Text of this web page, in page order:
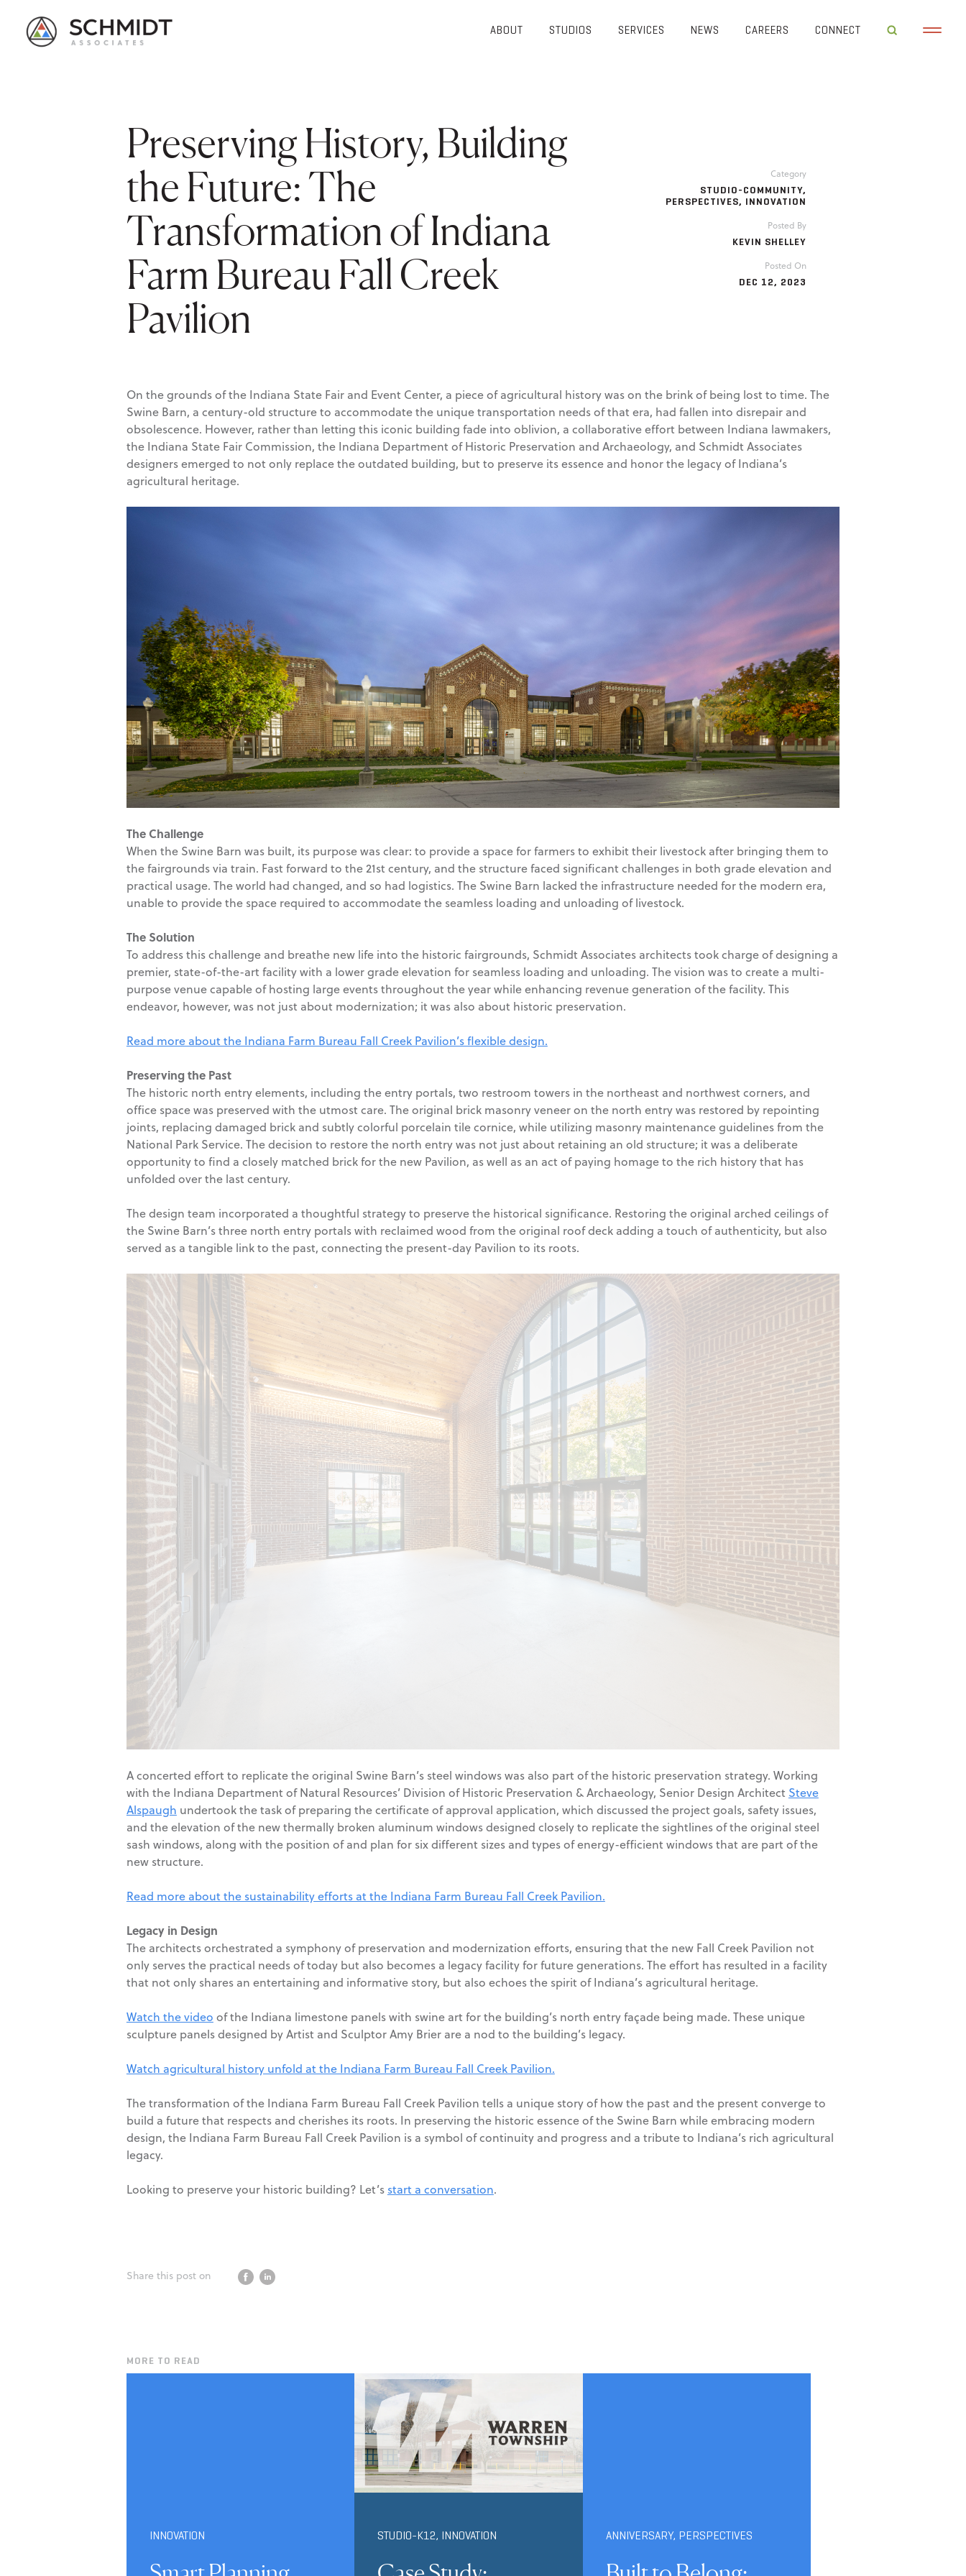
ANNIVERSARY
DIVERSITY,
PODCAST
EDUCATION
K-12
LIFESTYLE
Preserving History, Building
the Future: The
Transformation of Indiana
Farm Bureau Fall Creek
Pavilion
Category
STUDIO-COMMUNITY,
PERSPECTIVES, INNOVATION
Posted By
KEVIN SHELLEY
Posted On
DEC 12, 2023
On the grounds of the Indiana State Fair and Event Center, a piece of agricultural history was on the brink of being lost to time. The
Swine Barn, a century-old structure to accommodate the unique transportation needs of that era, had fallen into disrepair and
obsolescence. However, rather than letting this iconic building fade into oblivion, a collaborative effort between Indiana lawmakers,
the Indiana State Fair Commission, the Indiana Department of Historic Preservation and Archaeology, and Schmidt Associates
designers emerged to not only replace the outdated building, but to preserve its essence and honor the legacy of Indiana’s
agricultural heritage.
The Challenge
When the Swine Barn was built, its purpose was clear: to provide a space for farmers to exhibit their livestock after bringing them to
the fairgrounds via train. Fast forward to the 21st century, and the structure faced significant challenges in both grade elevation and
practical usage. The world had changed, and so had logistics. The Swine Barn lacked the infrastructure needed for the modern era,
unable to provide the space required to accommodate the seamless loading and unloading of livestock.
The Solution
To address this challenge and breathe new life into the historic fairgrounds, Schmidt Associates architects took charge of designing a
premier, state-of-the-art facility with a lower grade elevation for seamless loading and unloading. The vision was to create a multi-
purpose venue capable of hosting large events throughout the year while enhancing revenue generation of the facility. This
endeavor, however, was not just about modernization; it was also about historic preservation.
Read more about the Indiana Farm Bureau Fall Creek Pavilion’s flexible design.
Preserving the Past
The historic north entry elements, including the entry portals, two restroom towers in the northeast and northwest corners, and
office space was preserved with the utmost care. The original brick masonry veneer on the north entry was restored by repointing
joints, replacing damaged brick and subtly colorful porcelain tile cornice, while utilizing masonry maintenance guidelines from the
National Park Service. The decision to restore the north entry was not just about retaining an old structure; it was a deliberate
opportunity to find a closely matched brick for the new Pavilion, as well as an act of paying homage to the rich history that has
unfolded over the last century.
The design team incorporated a thoughtful strategy to preserve the historical significance. Restoring the original arched ceilings of
the Swine Barn’s three north entry portals with reclaimed wood from the original roof deck adding a touch of authenticity, but also
served as a tangible link to the past, connecting the present-day Pavilion to its roots.
A concerted effort to replicate the original Swine Barn’s steel windows was also part of the historic preservation strategy. Working
with the Indiana Department of Natural Resources’ Division of Historic Preservation & Archaeology, Senior Design Architect Steve
Alspaugh undertook the task of preparing the certificate of approval application, which discussed the project goals, safety issues,
and the elevation of the new thermally broken aluminum windows designed closely to replicate the sightlines of the original steel
sash windows, along with the position of and plan for six different sizes and types of energy-efficient windows that are part of the
new structure.
Read more about the sustainability efforts at the Indiana Farm Bureau Fall Creek Pavilion.
Legacy in Design
The architects orchestrated a symphony of preservation and modernization efforts, ensuring that the new Fall Creek Pavilion not
only serves the practical needs of today but also becomes a legacy facility for future generations. The effort has resulted in a facility
that not only shares an entertaining and informative story, but also echoes the spirit of Indiana’s agricultural heritage.
Watch the video of the Indiana limestone panels with swine art for the building’s north entry façade being made. These unique
sculpture panels designed by Artist and Sculptor Amy Brier are a nod to the building’s legacy.
Watch agricultural history unfold at the Indiana Farm Bureau Fall Creek Pavilion.
The transformation of the Indiana Farm Bureau Fall Creek Pavilion tells a unique story of how the past and the present converge to
build a future that respects and cherishes its roots. In preserving the historic essence of the Swine Barn while embracing modern
design, the Indiana Farm Bureau Fall Creek Pavilion is a symbol of continuity and progress and a tribute to Indiana’s rich agricultural
legacy.
Looking to preserve your historic building? Let’s start a conversation.
Share this post on
MORE TO READ
INNOVATION STUDIO-K12, INNOVATION ANNIVERSARY, PERSPECTIVES